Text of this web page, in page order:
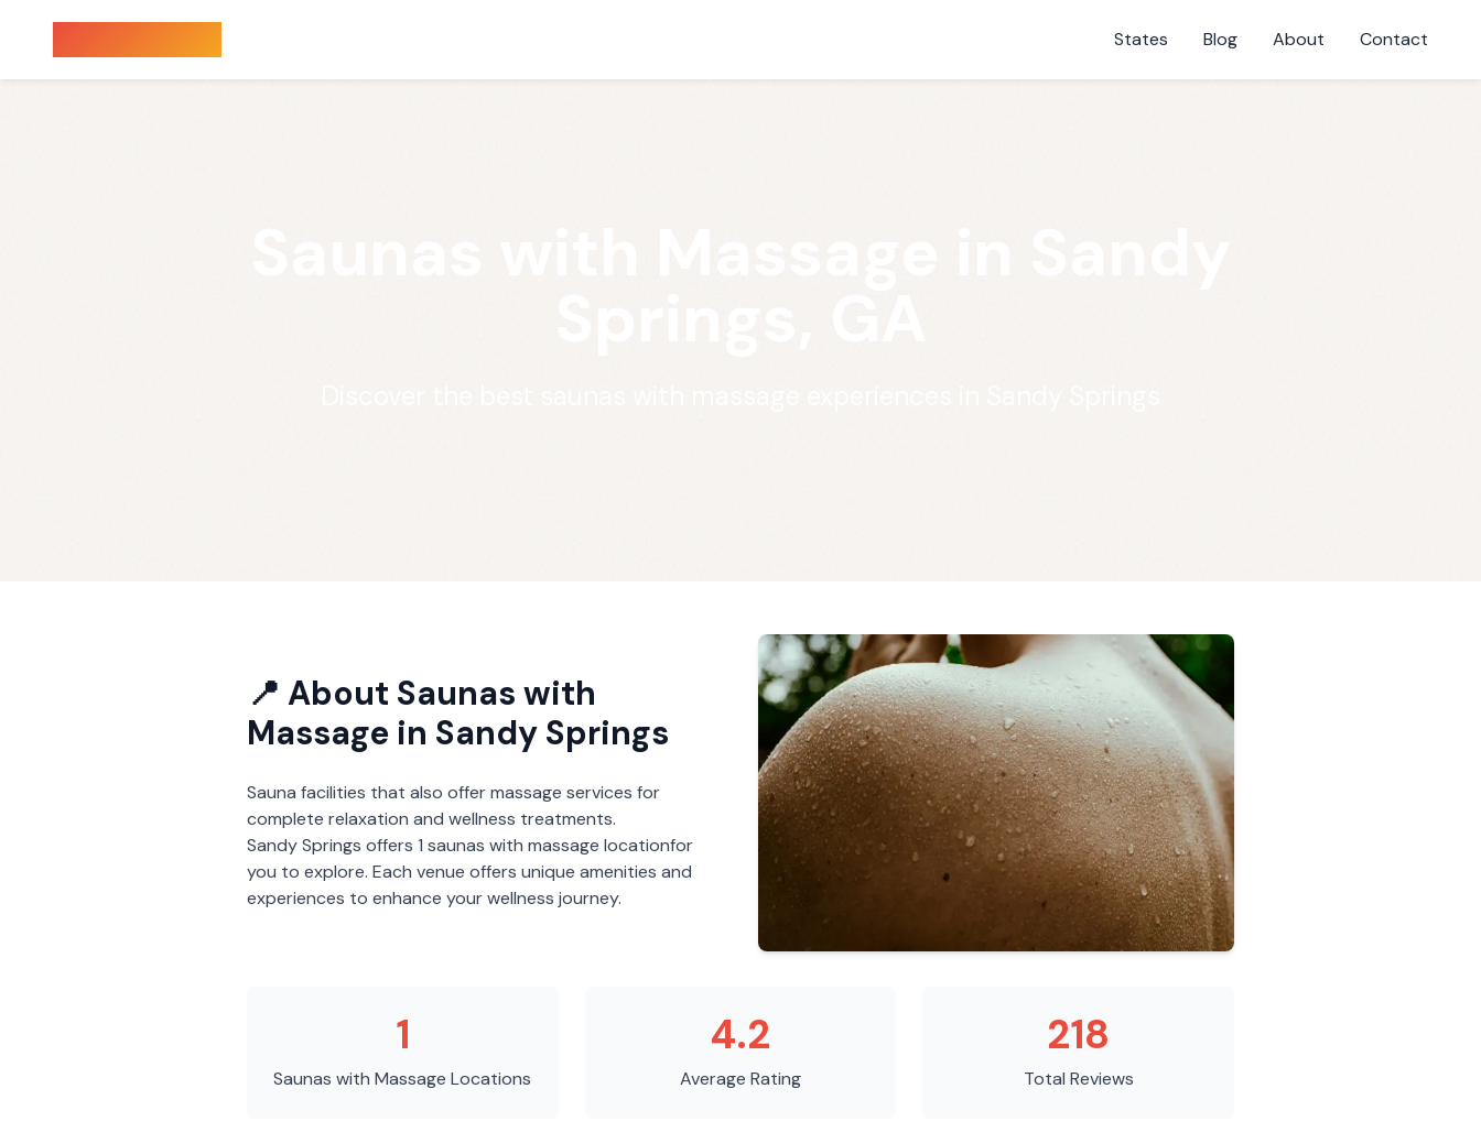
States Blog About Contact
📍 About Saunas with
Massage in Sandy Springs
Sauna facilities that also offer massage services for
complete relaxation and wellness treatments.
Sandy Springs offers 1 saunas with massage locationfor
you to explore. Each venue offers unique amenities and
experiences to enhance your wellness journey.
1
Saunas with Massage Locations
4.2
Average Rating
218
Total Reviews